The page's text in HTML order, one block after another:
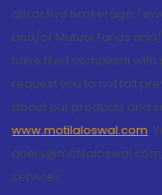
attractive brokerage /
and/or Mutual Funds
have filed complaint
request you to not fall
about our products and
www.motilaloswal.com.
services.